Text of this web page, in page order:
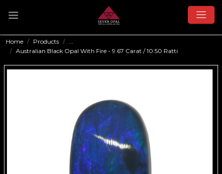
Home Products
...
Australian Black Opal With Fire - 9.67 Carat / 10.50 Ratti